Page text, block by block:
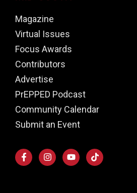
Magazine
Virtual Issues
Focus Awards
Contributors
Advertise
PrEPPED Podcast
Community Calendar
Submit an Event